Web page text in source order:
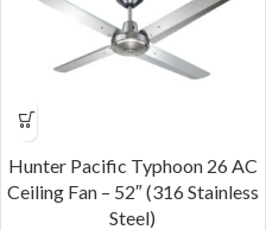
Hunter Pacific Typhoon 26 AC
Ceiling Fan – 52″ (316 Stainless
Steel)